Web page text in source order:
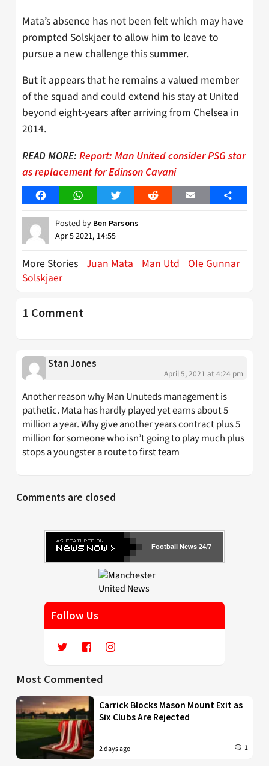
Mata’s absence has not been felt which may have
prompted Solskjaer to allow him to leave to
pursue a new challenge this summer.
But it appears that he remains a valued member
of the squad and could extend his stay at United
beyond eight-years after arriving from Chelsea in
2014.
READ MORE: Report: Man United consider PSG star
as replacement for Edinson Cavani
FacebookWhatsAppTwitter Reddit Email Share
Posted by Ben Parsons
Apr 5 2021, 14:55
More Stories Juan Mata Man Utd
OIe Gunnar
Solskjaer
1 Comment
Stan Jones
April 5, 2021 at 4:24 pm
Another reason why Man Unuteds management is
pathetic. Mata has hardly played yet earns about 5
million a year. Why give another years contract plus 5
million for someone who isn’t going to play much plus
stops a youngster a route to first team
Comments are closed
Football News 24/7
Follow Us
Most Commented
Carrick Blocks Mason Mount Exit as
Six Clubs Are Rejected
2 days ago 1